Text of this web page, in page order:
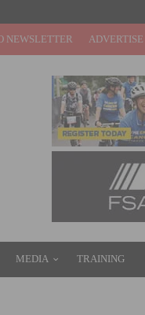
NEWSLETTER ADVERTISE
MEDIA TRAINING